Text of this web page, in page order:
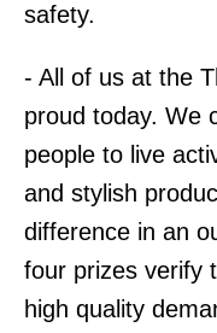
safety.
- All of us at the
proud today. We
people to live
and stylish
difference in an
four prizes verify
high quality